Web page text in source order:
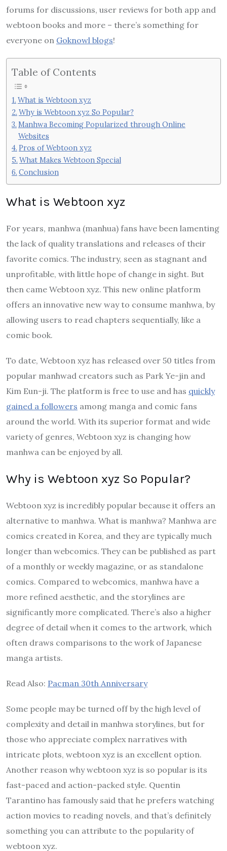
forums for discussions, user reviews for both app and
webtoon books and more – there’s something for
everyone on Goknowl blogs!
Table of Contents
What is Webtoon xyz
Why is Webtoon xyz So Popular?
Manhwa Becoming Popularized through Online
Websites
Pros of Webtoon xyz
What Makes Webtoon Special
Conclusion
What is Webtoon xyz
For years, manhwa (manhua) fans have been lamenting
the lack of quality translations and releases of their
favorite comics. The industry, seen as stagnant and
unprofitable, with little hope of change in sight. But
then came Webtoon xyz. This new online platform
offers an innovative new way to consume manhwa, by
allowing users to read chapters sequentially, like a
comic book.
To date, Webtoon xyz has released over 50 titles from
popular manhwad creators such as Park Ye-jin and
Kim Eun-ji. The platform is free to use and has quickly
gained a followers among manga and comic fans
around the world. With its superior format and wide
variety of genres, Webtoon xyz is changing how
manhwa can be enjoyed by all.
Why is Webtoon xyz So Popular?
Webtoon xyz is incredibly popular because it offers an
alternative to manhwa. What is manhwa? Manhwa are
comics created in Korea, and they are typically much
longer than webcomics. They can be published as part
of a monthly or weekly magazine, or as standalone
comics. Compared to webcomics, manhwa have a
more refined aesthetic, and the storylines are
significantly more complicated. There’s also a higher
degree of detail when it comes to the artwork, which
often draws comparisons to the work of Japanese
manga artists.
Read Also: Pacman 30th Anniversary
Some people may be turned off by the high level of
complexity and detail in manhwa storylines, but for
those who appreciate complex narratives with
intricate plots, webtoon xyz is an excellent option.
Another reason why webtoon xyz is so popular is its
fast-paced and action-packed style. Quentin
Tarantino has famously said that he prefers watching
action movies to reading novels, and that’s definitely
something you can attribute to the popularity of
webtoon xyz.